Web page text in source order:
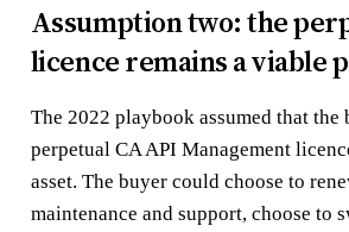
Assumption two: the
licence remains a viable
The 2022 playbook assumed that the
perpetual CA API Management
asset. The buyer could choose to
maintenance and support, choose to